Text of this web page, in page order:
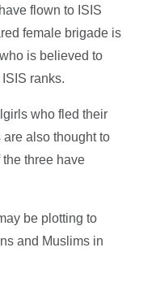
flown to ISIS
female brigade is
is believed to
ranks.
who fled their
also thought to
three have
be plotting to
and Muslims in